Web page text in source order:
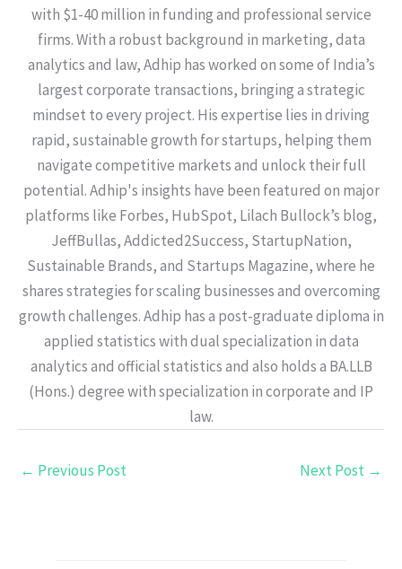
with $1-40 million in funding and professional service
firms. With a robust background in marketing, data
analytics and law, Adhip has worked on some of India’s
largest corporate transactions, bringing a strategic
mindset to every project. His expertise lies in driving
rapid, sustainable growth for startups, helping them
navigate competitive markets and unlock their full
potential. Adhip's insights have been featured on major
platforms like Forbes, HubSpot, Lilach Bullock’s blog,
JeffBullas, Addicted2Success, StartupNation,
Sustainable Brands, and Startups Magazine, where he
shares strategies for scaling businesses and overcoming
growth challenges. Adhip has a post-graduate diploma in
applied statistics with dual specialization in data
analytics and official statistics and also holds a BA.LLB
(Hons.) degree with specialization in corporate and IP
law.
← Previous Post Next Post →